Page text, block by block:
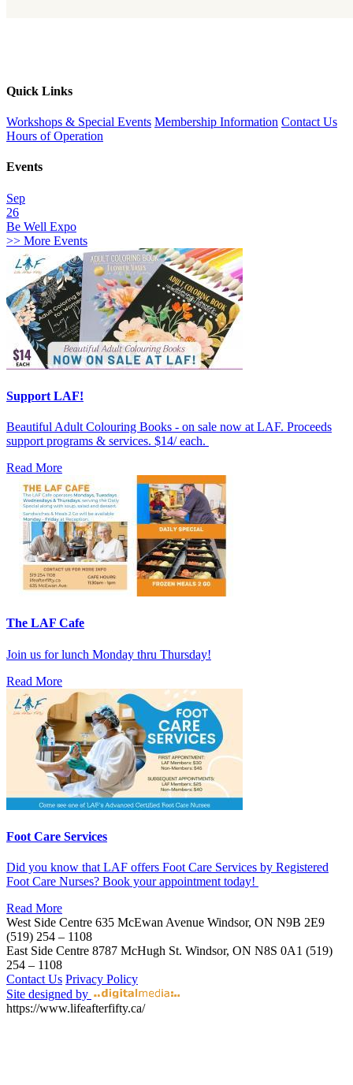
Quick Links
Workshops & Special Events Membership Information Contact Us
Hours of Operation
Events
Sep
26
Be Well Expo
>> More Events
Support LAF!
Beautiful Adult Colouring Books - on sale now at LAF. Proceeds
support programs & services. $14/ each.
Read More
The LAF Cafe
Join us for lunch Monday thru Thursday!
Read More
Foot Care Services
Did you know that LAF offers Foot Care Services by Registered
Foot Care Nurses? Book your appointment today!
Read More
West Side Centre 635 McEwan Avenue Windsor, ON N9B 2E9
(519) 254 – 1108
East Side Centre 8787 McHugh St. Windsor, ON N8S 0A1 (519)
254 – 1108
Contact Us Privacy Policy
Site designed by
https://www.lifeafterfifty.ca/